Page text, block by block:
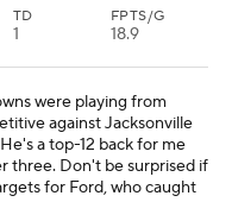
TD
1
FPTS/G
18.9
were playing from
against Jacksonville
a top-12 back for me
three. Don't be surprised if
for Ford, who caught